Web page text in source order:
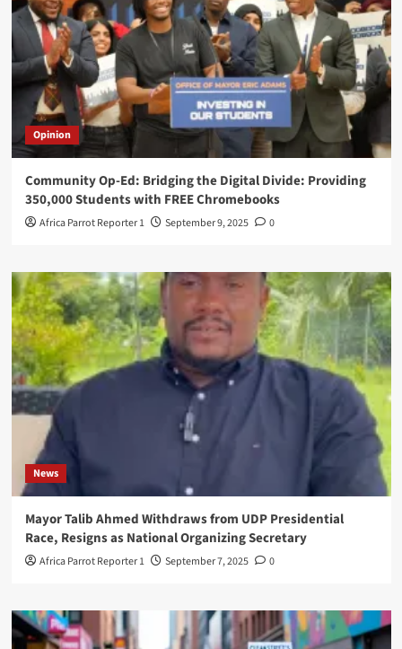
Opinion
Community Op-Ed: Bridging the Digital Divide: Providing
350,000 Students with FREE Chromebooks
Africa Parrot Reporter 1 September 9, 2025 0
News
Mayor Talib Ahmed Withdraws from UDP Presidential
Race, Resigns as National Organizing Secretary
Africa Parrot Reporter 1 September 7, 2025 0